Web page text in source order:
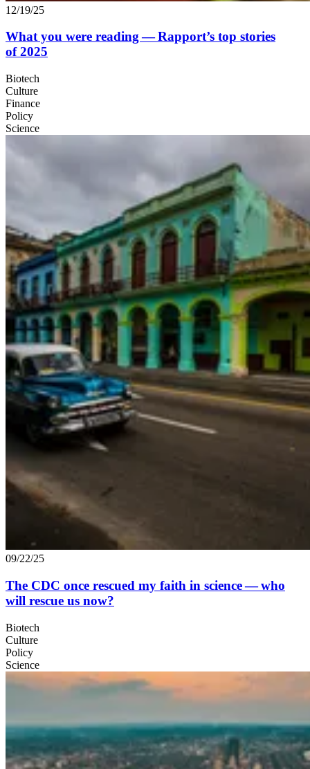
12/19/25
What you were reading — Rapport’s top stories
of2025
Biotech
Culture
Finance
Policy
Science
09/22/25
The CDC once rescued my faith in science — who
will rescue us now?
Biotech
Culture
Policy
Science